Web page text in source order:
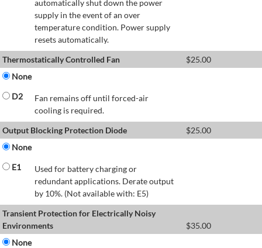
automatically shut down the power
supply in the event of an over
temperature condition. Power supply
resets automatically.
Thermostatically Controlled Fan
$25.00
None
D2
Fan remains off until forced-air
cooling is required.
Output Blocking Protection Diode
$25.00
None
E1
Used for battery charging or
redundant applications. Derate output
by 10%. (Not available with: E5)
Transient Protection for Electrically Noisy
Environments
$35.00
None